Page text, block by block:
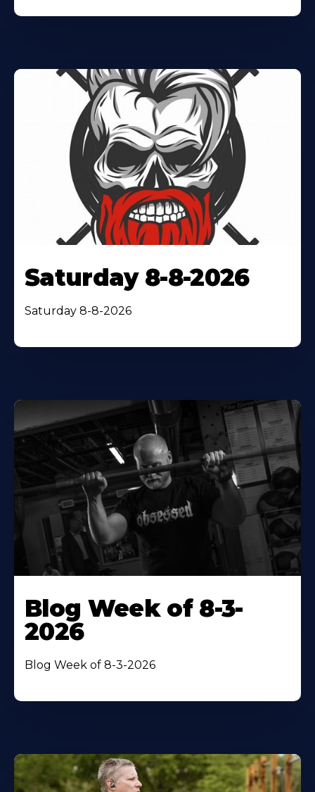
Saturday 8-8-2026
Saturday 8-8-2026
Blog Week of 8-3-
2026
Blog Week of 8-3-2026